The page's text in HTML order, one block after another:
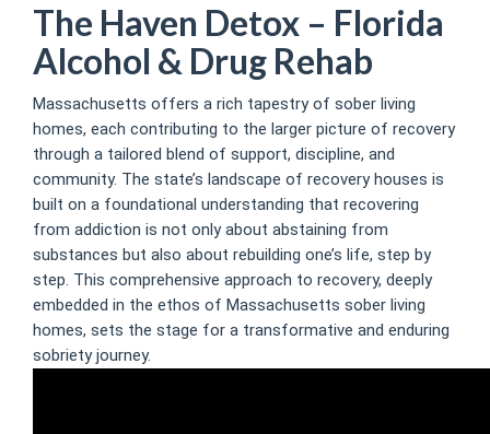
The Haven Detox – Florida
Alcohol & Drug Rehab
Massachusetts offers a rich tapestry of sober living
homes, each contributing to the larger picture of recovery
through a tailored blend of support, discipline, and
community. The state’s landscape of recovery houses is
built on a foundational understanding that recovering
from addiction is not only about abstaining from
substances but also about rebuilding one’s life, step by
step. This comprehensive approach to recovery, deeply
embedded in the ethos of Massachusetts sober living
homes, sets the stage for a transformative and enduring
sobriety journey.